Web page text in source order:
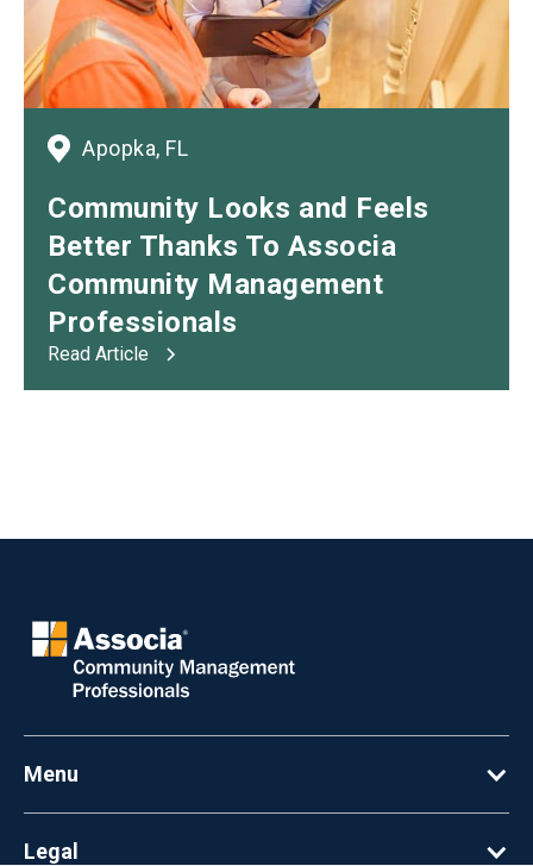
Apopka, FL
Community Looks and Feels
Better Thanks To Associa
Community Management
Professionals
Read Article
Menu
Legal